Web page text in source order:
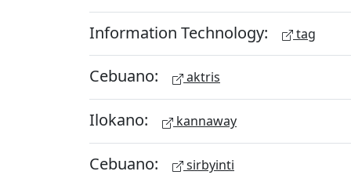
Information Technology: tag
Cebuano: aktris
Ilokano: kannaway
Cebuano: sirbyinti